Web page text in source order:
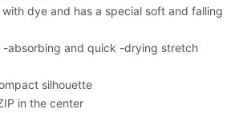
dye and has a special soft and falling
-absorbing and quick -drying stretch
silhouette
in the center